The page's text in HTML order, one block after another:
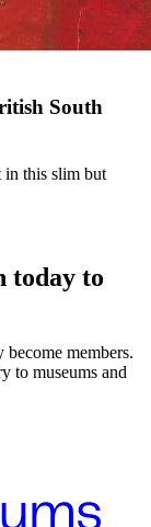
South
in this slim but
today to
become members.
to museums and